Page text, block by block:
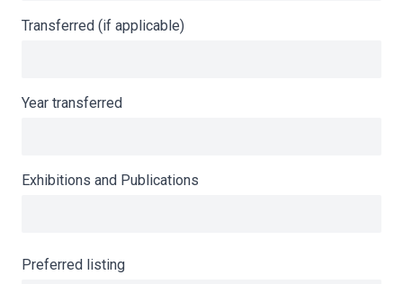
Transferred (if applicable)
Year transferred
Exhibitions and Publications
Preferred listing